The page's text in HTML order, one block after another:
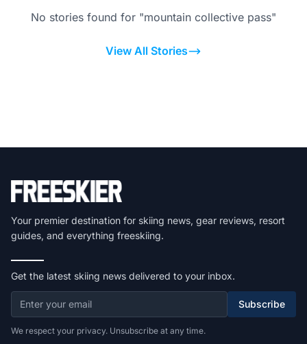
No stories found for "mountain collective pass"
View All Stories
Your premier destination for skiing news, gear reviews, resort
guides, and everything freeskiing.
Get the latest skiing news delivered to your inbox.
Subscribe
We respect your privacy. Unsubscribe at any time.